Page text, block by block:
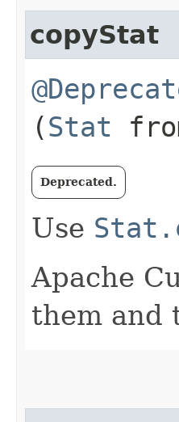
copyStat
(Stat
Deprecated.
Use
Apache
them and